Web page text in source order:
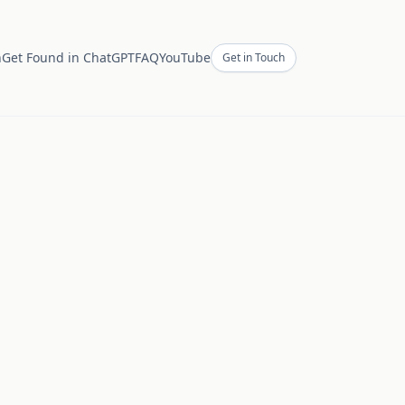
Get Found in ChatGPTFAQYouTube Get in Touch